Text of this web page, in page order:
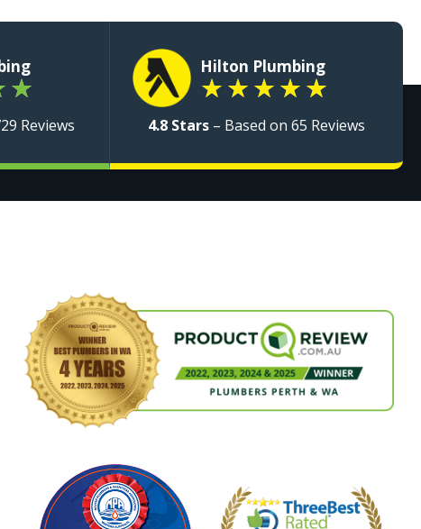
★
Reviews
Hilton Plumbing
★ ★ ★ ★ ★
4.8 Stars– Based on 65 Reviews